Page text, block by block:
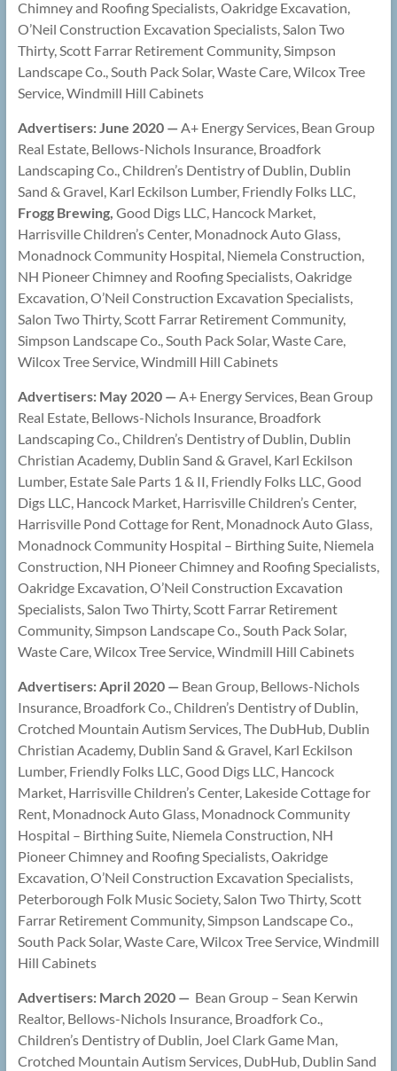
Chimney and Roofing Specialists, Oakridge Excavation,
O’Neil Construction Excavation Specialists, Salon Two
Thirty, Scott Farrar Retirement Community, Simpson
Landscape Co., South Pack Solar, Waste Care, Wilcox Tree
Service, Windmill Hill Cabinets
Advertisers: June 2020 —A+ Energy Services, Bean Group
Real Estate, Bellows-Nichols Insurance, Broadfork
Landscaping Co., Children’s Dentistry of Dublin, Dublin
Sand & Gravel, Karl Eckilson Lumber, Friendly Folks LLC,
Frogg Brewing, Good Digs LLC, Hancock Market,
Harrisville Children’s Center, Monadnock Auto Glass,
Monadnock Community Hospital, Niemela Construction,
NH Pioneer Chimney and Roofing Specialists, Oakridge
Excavation, O’Neil Construction Excavation Specialists,
Salon Two Thirty, Scott Farrar Retirement Community,
Simpson Landscape Co., South Pack Solar, Waste Care,
Wilcox Tree Service, Windmill Hill Cabinets
Advertisers: May 2020 —A+ Energy Services, Bean Group
Real Estate, Bellows-Nichols Insurance, Broadfork
Landscaping Co., Children’s Dentistry of Dublin, Dublin
Christian Academy, Dublin Sand & Gravel, Karl Eckilson
Lumber, Estate Sale Parts 1 & II, Friendly Folks LLC, Good
Digs LLC, Hancock Market, Harrisville Children’s Center,
Harrisville Pond Cottage for Rent, Monadnock Auto Glass,
Monadnock Community Hospital – Birthing Suite, Niemela
Construction, NH Pioneer Chimney and Roofing Specialists,
Oakridge Excavation, O’Neil Construction Excavation
Specialists, Salon Two Thirty, Scott Farrar Retirement
Community, Simpson Landscape Co., South Pack Solar,
Waste Care, Wilcox Tree Service, Windmill Hill Cabinets
Advertisers: April 2020 — Bean Group, Bellows-Nichols
Insurance, Broadfork Co., Children’s Dentistry of Dublin,
Crotched Mountain Autism Services, The DubHub, Dublin
Christian Academy, Dublin Sand & Gravel, Karl Eckilson
Lumber, Friendly Folks LLC, Good Digs LLC, Hancock
Market, Harrisville Children’s Center, Lakeside Cottage for
Rent, Monadnock Auto Glass, Monadnock Community
Hospital – Birthing Suite, Niemela Construction, NH
Pioneer Chimney and Roofing Specialists, Oakridge
Excavation, O’Neil Construction Excavation Specialists,
Peterborough Folk Music Society, Salon Two Thirty, Scott
Farrar Retirement Community, Simpson Landscape Co.,
South Pack Solar, Waste Care, Wilcox Tree Service, Windmill
Hill Cabinets
Advertisers: March 2020 —Bean Group – Sean Kerwin
Realtor, Bellows-Nichols Insurance, Broadfork Co.,
Children’s Dentistry of Dublin, Joel Clark Game Man,
Crotched Mountain Autism Services, DubHub, Dublin Sand